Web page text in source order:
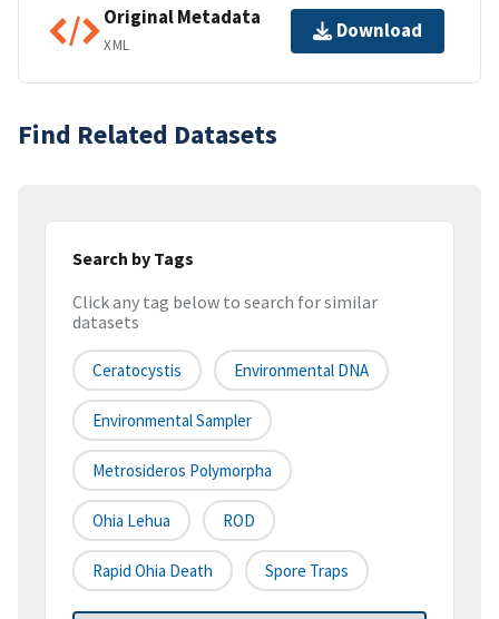
Original Metadata
XML
Download
Find Related Datasets
Search by Tags
Click any tag below to search for similar
datasets
Ceratocystis Environmental DNA
Environmental Sampler
Metrosideros Polymorpha
Ohia Lehua ROD
Rapid Ohia Death Spore Traps